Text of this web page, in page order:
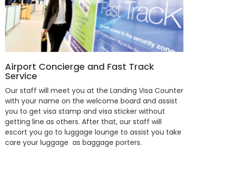
Airport Concierge and Fast Track
Service
Our staff will meet you at the Landing Visa Counter
with your name on the welcome board and assist
you to get visa stamp and visa sticker without
getting line as others. After that, our staff will
escort you go to luggage lounge to assist you take
care your luggage as baggage porters.